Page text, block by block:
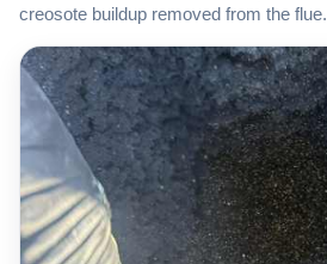
creosote buildup removed from the flue.